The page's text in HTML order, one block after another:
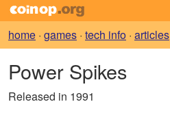
home · games · tech info · articles
Power Spikes
Released in 1991